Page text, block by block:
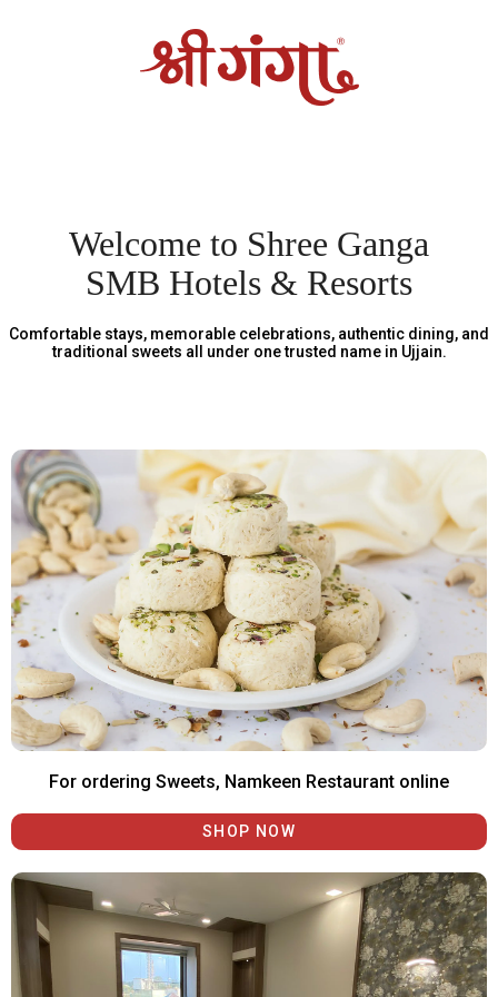
Welcome to Shree Ganga
SMB Hotels & Resorts
Comfortable stays, memorable celebrations, authentic dining, and
traditional sweets all under one trusted name in Ujjain.
For ordering Sweets, Namkeen Restaurant online
SHOP NOW